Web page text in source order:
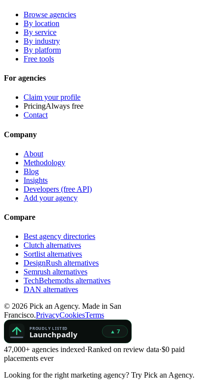
Browse agencies
By location
By service
By industry
By platform
Free tools
For agencies
Claim your profile
PricingAlways free
Contact
Company
About
Methodology
Blog
Insights
Developers (free API)
Add your agency
Compare
Best agency directories
Clutch alternatives
Sortlist alternatives
DesignRush alternatives
Semrush alternatives
TechBehemoths alternatives
DAN alternatives
© 2026 Pick an Agency. Made in San
Francisco.PrivacyCookiesTerms
47,000+ agencies indexed·Ranked on review data·$0 paid
placements ever
Looking for the right marketing agency? Try Pick an Agency.